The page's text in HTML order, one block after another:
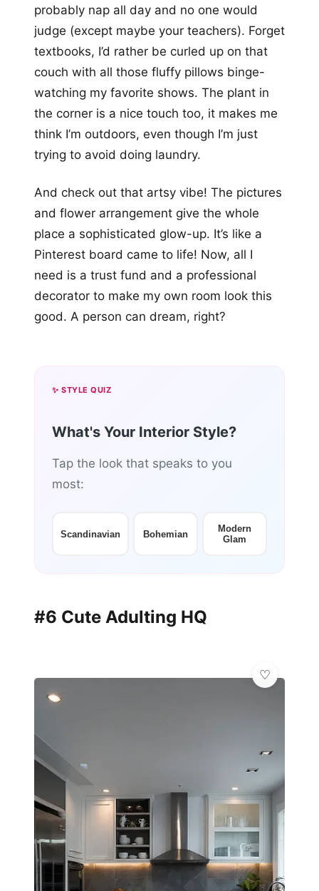
probably nap all day and no one would
judge (except maybe your teachers). Forget
textbooks, I’d rather be curled up on that
couch with all those fluffy pillows binge-
watching my favorite shows. The plant in
the corner is a nice touch too, it makes me
think I’m outdoors, even though I’m just
trying to avoid doing laundry.
And check out that artsy vibe! The pictures
and flower arrangement give the whole
place a sophisticated glow-up. It’s like a
Pinterest board came to life! Now, all I
need is a trust fund and a professional
decorator to make my own room look this
good. A person can dream, right?
✨ STYLE QUIZ
What's Your Interior Style?
Tap the look that speaks to you
most:
Scandinavian Bohemian
Modern
Glam
#6 Cute Adulting HQ